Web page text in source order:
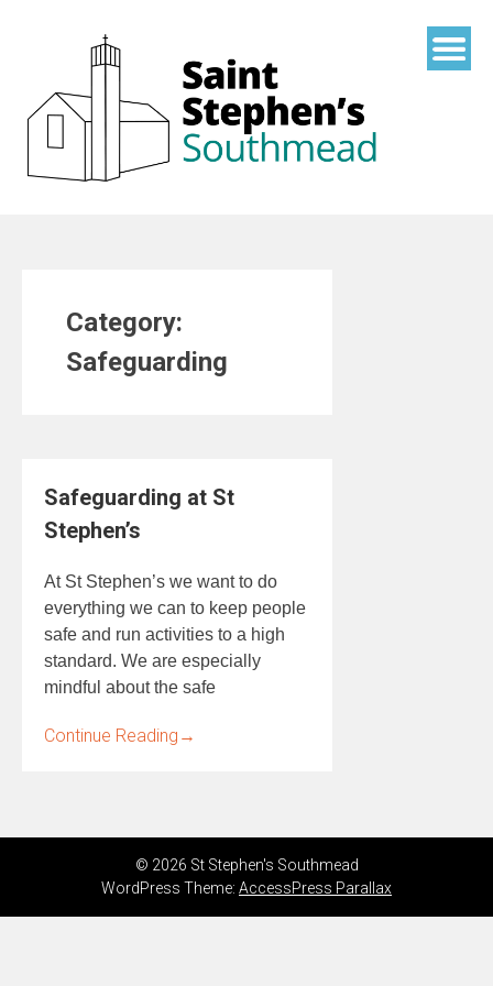
Category:
Safeguarding
Safeguarding at St
Stephen’s
At St Stephen’s we want to do
everything we can to keep people
safe and run activities to a high
standard. We are especially
mindful about the safe
Continue Reading →
© 2026 St Stephen's Southmead
WordPress Theme: AccessPress Parallax